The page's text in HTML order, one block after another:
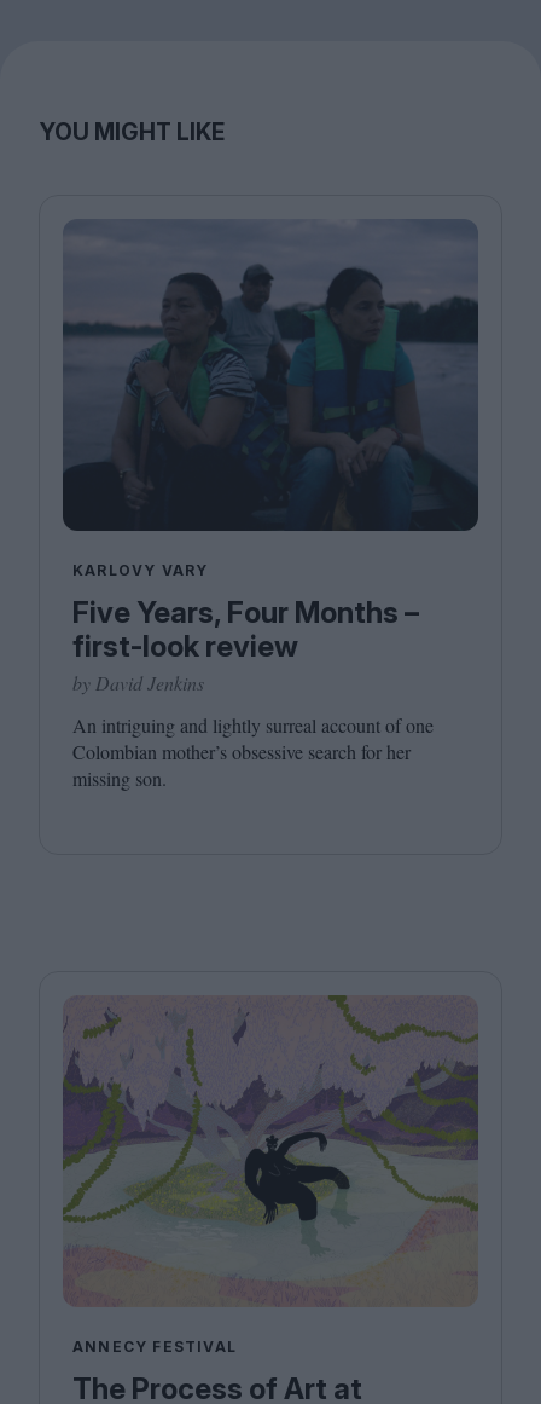
YOU MIGHT LIKE
KARLOVY VARY
Five Years, Four Months –
first-look review
by David Jenkins
An intriguing and lightly surreal account of one
Colombian mother’s obsessive search for her
missing son.
ANNECY FESTIVAL
The Process of Art at